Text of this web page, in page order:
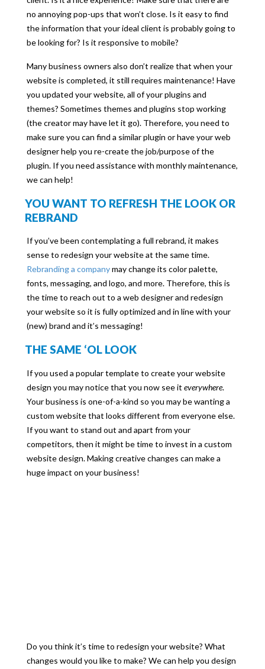
no annoying pop-ups that won’t close. Is it easy to find
the information that your ideal client is probably going to
be looking for? Is it responsive to mobile?
Many business owners also don’t realize that when your
website is completed, it still requires maintenance! Have
you updated your website, all of your plugins and
themes? Sometimes themes and plugins stop working
(the creator may have let it go). Therefore, you need to
make sure you can find a similar plugin or have your web
designer help you re-create the job/purpose of the
plugin. If you need assistance with monthly maintenance,
we can help!
YOU WANT TO REFRESH THE LOOK OR
REBRAND
If you’ve been contemplating a full rebrand, it makes
sense to redesign your website at the same time.
Rebranding a companymay change its color palette,
fonts, messaging, and logo, and more. Therefore, this is
the time to reach out to a web designer and redesign
your website so it is fully optimized and in line with your
(new) brand and it’s messaging!
THE SAME ‘OL LOOK
If you used a popular template to create your website
design you may notice that you now see it everywhere.
Your business is one-of-a-kind so you may be wanting a
custom website that looks different from everyone else.
If you want to stand out and apart from your
competitors, then it might be time to invest in a custom
website design. Making creative changes can make a
huge impact on your business!
Do you think it’s time to redesign your website? What
changes would you like to make? We can help you design